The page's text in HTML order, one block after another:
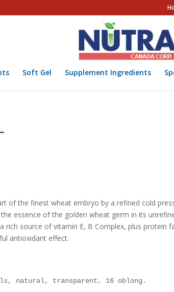
Soft Gel Supplement Ingredients
of the finest wheat embryo by a refined cold
essence of the golden wheat germ in its
rich source of vitamin E, B Complex, plus protein
antioxidant effect.